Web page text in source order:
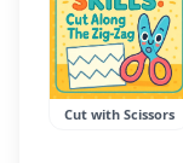
Cut with Scissors